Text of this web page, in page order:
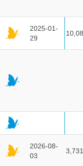
2025-01-
29
2026-08-
03
3,731